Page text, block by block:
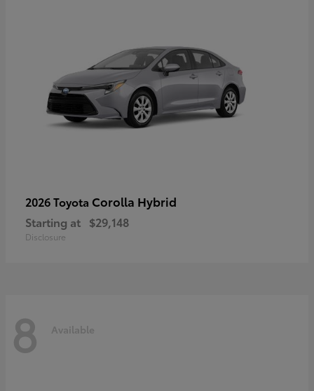
2026 Toyota Corolla Hybrid
Starting at $29,148
Disclosure
8 Available